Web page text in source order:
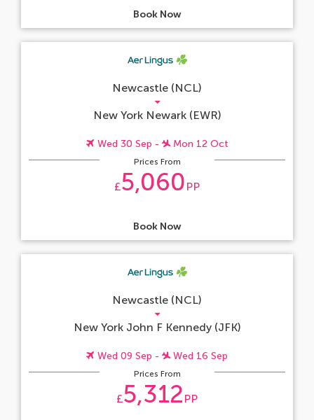
Book Now
Newcastle (NCL)
New York Newark (EWR)
Wed 30 Sep - Mon 12 Oct
Prices From
£5,060 PP
Book Now
Newcastle (NCL)
New York John F Kennedy (JFK)
Wed 09 Sep - Wed 16 Sep
Prices From
£5,312 PP